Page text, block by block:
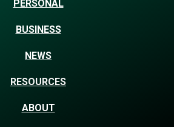
PERSONAL
BUSINESS
NEWS
RESOURCES
ABOUT